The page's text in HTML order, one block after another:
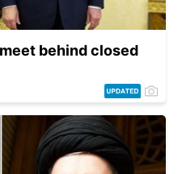
behind closed